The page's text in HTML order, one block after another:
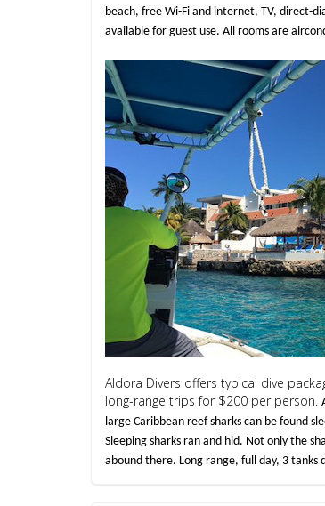
beach, free Wi-Fi and internet, TV, direct-
available for guest use. All rooms are
Aldora Divers offers typical dive
long-range trips for $200 per person.
large Caribbean reef sharks can be found
Sleeping sharks ran and hid. Not only the
abound there. Long range, full day, 3